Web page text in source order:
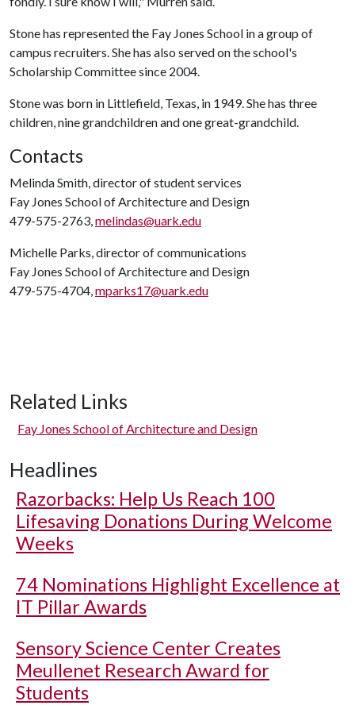
Stone has represented the Fay Jones School in a group of
campus recruiters. She has also served on the school's
Scholarship Committee since 2004.
Stone was born in Littlefield, Texas, in 1949. She has three
children, nine grandchildren and one great-grandchild.
Contacts
Melinda Smith, director of student services
Fay Jones School of Architecture and Design
479-575-2763,melindas@uark.edu
Michelle Parks, director of communications
Fay Jones School of Architecture and Design
479-575-4704,mparks17@uark.edu
Related Links
Fay Jones School of Architecture and Design
Headlines
Razorbacks: Help Us Reach 100
Lifesaving Donations During Welcome
Weeks
74 Nominations Highlight Excellence at
IT Pillar Awards
Sensory Science Center Creates
Meullenet Research Award for
Students